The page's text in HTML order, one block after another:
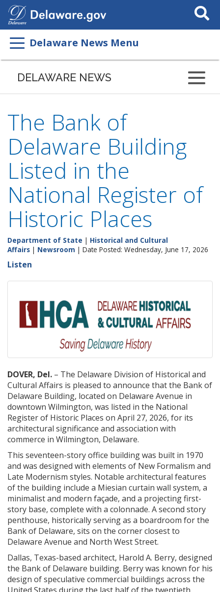
Search
This
Delaware News Menu
DELAWARE NEWS
The Bank of
Delaware Building
Listed in the
National Register of
Historic Places
Department of State | Historical and Cultural
Affairs | Newsroom | Date Posted: Wednesday, June 17, 2026
Listen
DOVER, Del. – The Delaware Division of Historical and
Cultural Affairs is pleased to announce that the Bank of
Delaware Building, located on Delaware Avenue in
downtown Wilmington, was listed in the National
Register of Historic Places on April 27, 2026, for its
architectural significance and association with
commerce in Wilmington, Delaware.
This seventeen-story office building was built in 1970
and was designed with elements of New Formalism and
Late Modernism styles. Notable architectural features
of the building include a Miesian curtain wall system, a
minimalist and modern façade, and a projecting first-
story base, complete with a colonnade. A second story
penthouse, historically serving as a boardroom for the
Bank of Delaware, sits on the corner closest to
Delaware Avenue and North West Street.
Dallas, Texas-based architect, Harold A. Berry, designed
the Bank of Delaware building. Berry was known for his
design of speculative commercial buildings across the